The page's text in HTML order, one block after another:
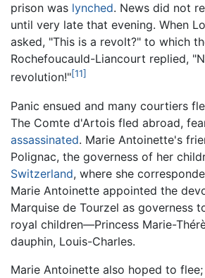
prison was lynched. News did not
until very late that evening. When
asked, "This is a revolt?" to which
Rochefoucauld-Liancourt replied,
revolution!"[11]
Panic ensued and many courtiers
The Comte d'Artois fled abroad,
assassinated. Marie Antoinette's
Polignac, the governess of her
Switzerland, where she
Marie Antoinette appointed the
Marquise de Tourzel as governess
royal children—Princess Marie-
dauphin, Louis-Charles.
Marie Antoinette also hoped to